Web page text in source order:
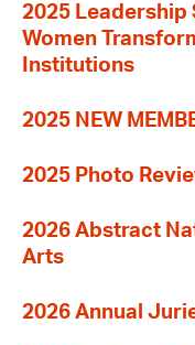
2025 Leadership
Women
Institutions
2025 NEW
2025 Photo
2026 Abstract
Arts
2026 Annual